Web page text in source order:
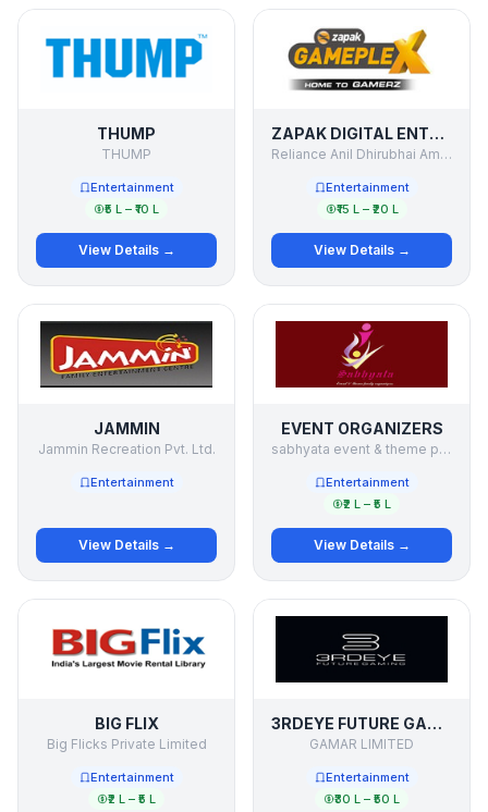
THUMP
THUMP
Entertainment
₹5 L – ₹10 L
View Details →
ZAPAK DIGITAL ENTERTAINMENT LTD. (ZDEL)
Reliance Anil Dhirubhai Ambani Group.
Entertainment
₹15 L – ₹20 L
View Details →
JAMMIN
Jammin Recreation Pvt. Ltd.
Entertainment
View Details →
EVENT ORGANIZERS
sabhyata event & theme party organizers
Entertainment
₹2 L – ₹5 L
View Details →
BIG FLIX
Big Flicks Private Limited
Entertainment
₹2 L – ₹5 L
3RDEYE FUTURE GAMING
GAMAR LIMITED
Entertainment
₹30 L – ₹50 L